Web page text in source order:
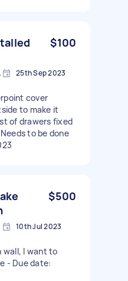
$100
25th Sep 2023
cover
to make it
of drawers fixed
to be done
$500
10th Jul 2023
wall, I want to
- Due date: